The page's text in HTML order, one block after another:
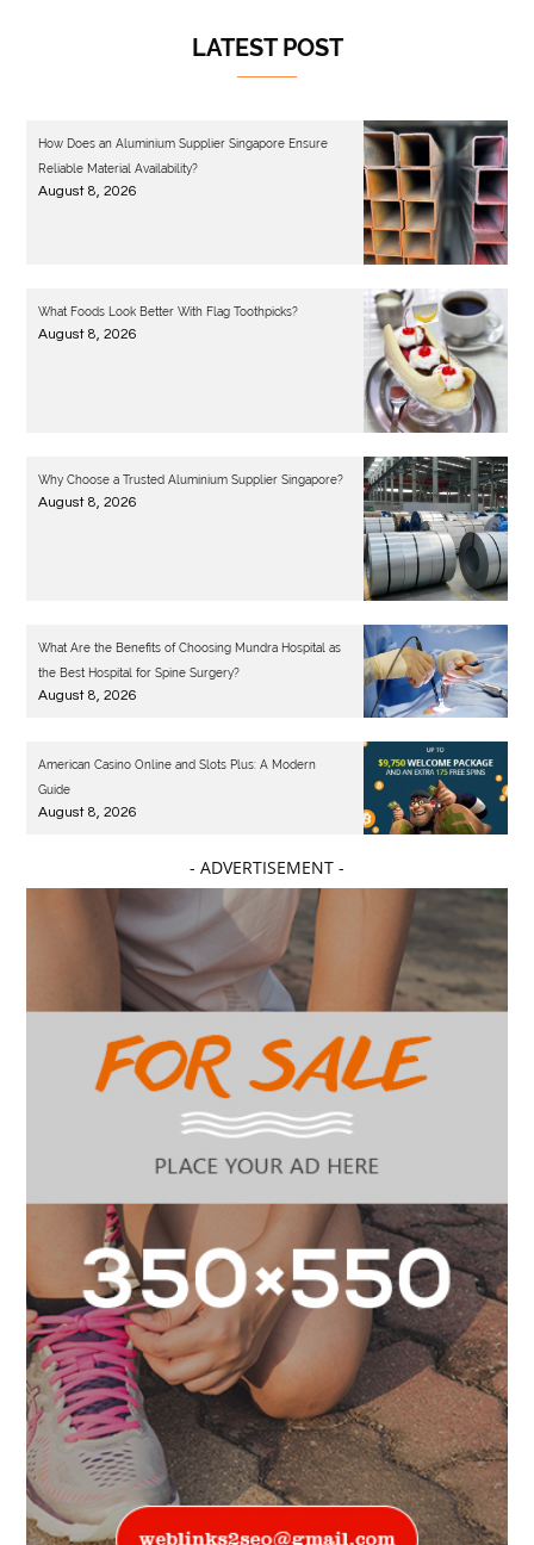
LATEST POST
How Does an Aluminium Supplier Singapore Ensure
Reliable Material Availability?
August 8, 2026
What Foods Look Better With Flag Toothpicks?
August 8, 2026
Why Choose a Trusted Aluminium Supplier Singapore?
August 8, 2026
What Are the Benefits of Choosing Mundra Hospital as
the Best Hospital for Spine Surgery?
August 8, 2026
American Casino Online and Slots Plus: A Modern
Guide
August 8, 2026
- ADVERTISEMENT -